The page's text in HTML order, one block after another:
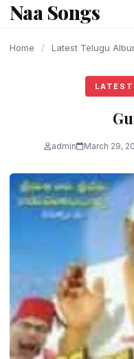
content
Naa Songs
Home / Latest Telugu
admin March 29,